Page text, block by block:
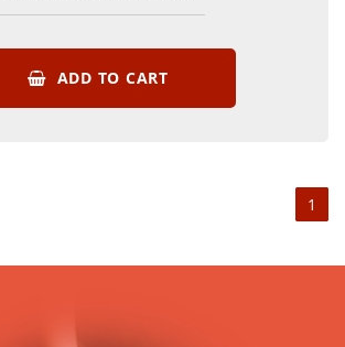
ADD TO CART
1